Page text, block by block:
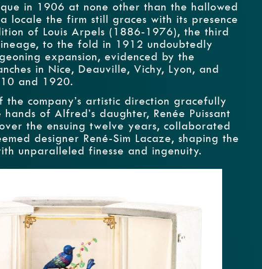
in 1906 at none other than the hallowed
locale the firm still graces with its presence
of Louis Arpels (1886-1976), the third
to the fold in 1912 undoubtedly
expansion, evidenced by the
in Nice, Deauville, Vichy, Lyon, and
and 1920.
company’s artistic direction gracefully
of Alfred’s daughter, Renée Puissant
the ensuing twelve years, collaborated
designer René-Sim Lacaze, shaping the
unparalleled finesse and ingenuity.